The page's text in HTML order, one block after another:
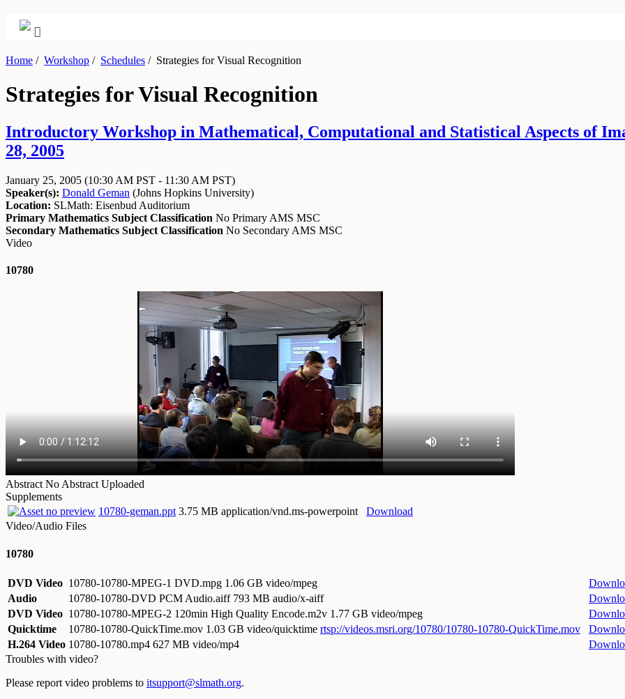
Home / Workshop / Schedules /Strategies for Visual Recognition
Strategies for Visual Recognition
Introductory Workshop in Mathematical, Computational and Statistical Aspects of
28, 2005
January 25, 2005 (10:30 AM PST - 11:30 AM PST)
Speaker(s): Donald Geman (Johns Hopkins University)
Location: SLMath: Eisenbud Auditorium
Primary Mathematics Subject Classification No Primary AMS MSC
Secondary Mathematics Subject Classification No Secondary AMS MSC
Video
10780
Abstract No Abstract Uploaded
Supplements
10780-geman.ppt 3.75 MB application/vnd.ms-powerpoint
Download
Video/Audio Files
10780
DVD Video 10780-10780-MPEG-1 DVD.mpg 1.06 GB video/mpeg
Audio
10780-10780-DVD PCM Audio.aiff 793 MB audio/x-aiff
DVD Video 10780-10780-MPEG-2 120min High Quality Encode.m2v 1.77 GB video/mpeg
Quicktime
10780-10780-QuickTime.mov 1.03 GB video/quicktime rtsp://videos.msri.org/10780/10780-10780-QuickTime.mov
H.264 Video 10780-10780.mp4 627 MB video/mp4
Troubles with video?
Please report video problems to itsupport@slmath.org.